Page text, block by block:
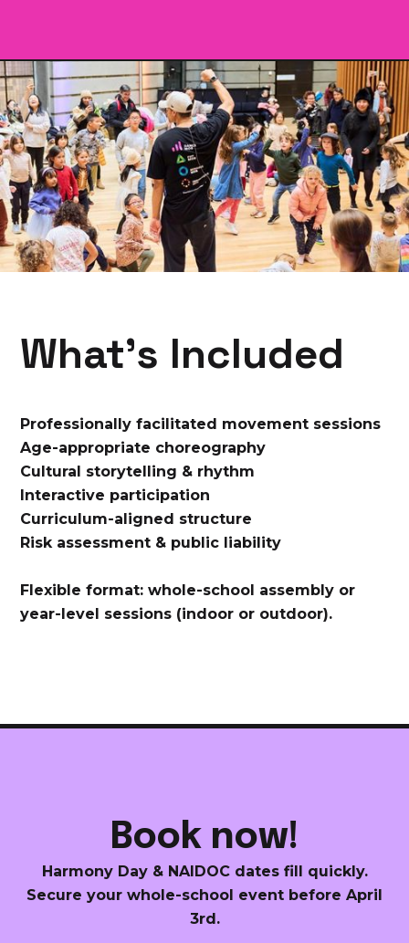
What’s Included
Professionally facilitated movement sessions
Age-appropriate choreography
Cultural storytelling & rhythm
Interactive participation
Curriculum-aligned structure
Risk assessment & public liability
Flexible format: whole-school assembly or
year-level sessions (indoor or outdoor).
Book now!
Harmony Day & NAIDOC dates fill quickly.
Secure your whole-school event before April
3rd.